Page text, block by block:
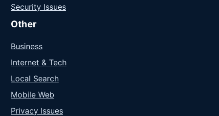
Security Issues
Other
Business
Internet & Tech
Local Search
Mobile Web
Privacy Issues